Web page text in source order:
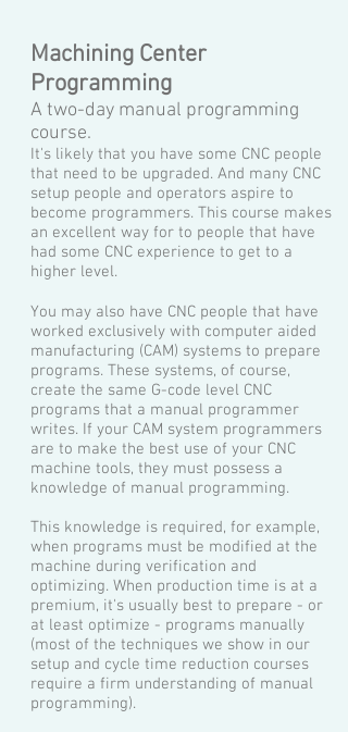
Machining Center
Programming
A two-day manual programming
course.
It's likely that you have some CNC people
that need to be upgraded. And many CNC
setup people and operators aspire to
become programmers. This course makes
an excellent way for to people that have
had some CNC experience to get to a
higher level.
You may also have CNC people that have
worked exclusively with computer aided
manufacturing (CAM) systems to prepare
programs. These systems, of course,
create the same G-code level CNC
programs that a manual programmer
writes. If your CAM system programmers
are to make the best use of your CNC
machine tools, they must possess a
knowledge of manual programming.
This knowledge is required, for example,
when programs must be modified at the
machine during verification and
optimizing. When production time is at a
premium, it's usually best to prepare - or
at least optimize - programs manually
(most of the techniques we show in our
setup and cycle time reduction courses
require a firm understanding of manual
programming).